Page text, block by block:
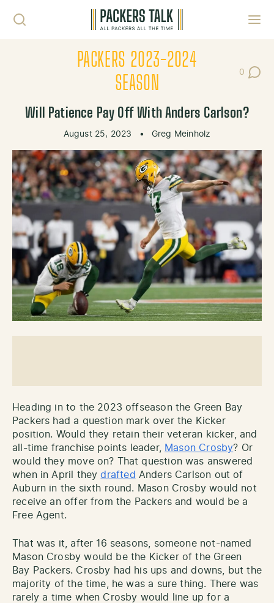
PACKERS 2023-2024
SEASON
0
Post
Will Patience Pay Off With Anders Carlson?
August 25, 2023 • Greg Meinholz
Heading in to the 2023 offseason the Green Bay
Packers had a question mark over the Kicker
position. Would they retain their veteran kicker, and
all-time franchise points leader,
Mason Crosby? Or
would they move on? That question was answered
when in April theydrafted Anders Carlson out of
Auburn in the sixth round. Mason Crosby would not
receive an offer from the Packers and would be a
Free Agent.
That was it, after 16 seasons, someone not-named
Mason Crosby would be the Kicker of the Green
Bay Packers. Crosby had his ups and downs, but the
majority of the time, he was a sure thing. There was
rarely a time when Crosby would line up for a